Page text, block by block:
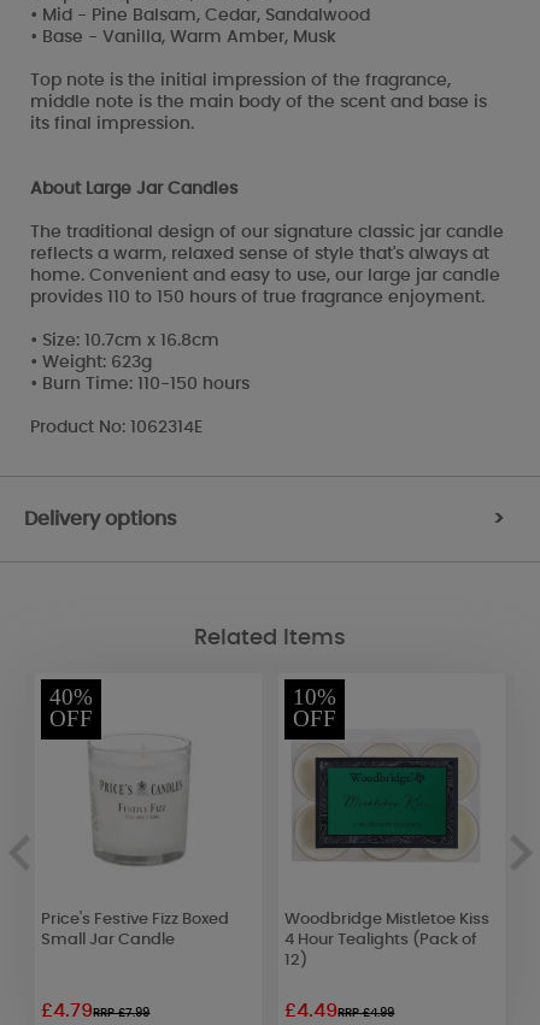
• Mid - Pine Balsam, Cedar, Sandalwood
• Base - Vanilla, Warm Amber, Musk
Top note is the initial impression of the fragrance,
middle note is the main body of the scent and base is
its final impression.
About Large Jar Candles
The traditional design of our signature classic jar candle
reflects a warm, relaxed sense of style that's always at
home. Convenient and easy to use, our large jar candle
provides 110 to 150 hours of true fragrance enjoyment.
• Size: 10.7cm x 16.8cm
• Weight: 623g
• Burn Time: 110-150 hours
Product No: 1062314E
Delivery options >
Related Items
40%
OFF
Price's Festive Fizz Boxed
Small Jar Candle
£4.79RRP £7.99
10%
OFF
Woodbridge Mistletoe Kiss
4 Hour Tealights (Pack of
12)
£4.49RRP £4.99